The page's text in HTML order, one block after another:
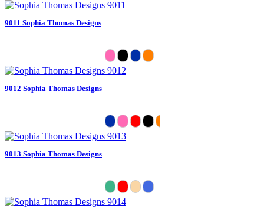
9011 Sophia Thomas Designs
9012 Sophia Thomas Designs
9013 Sophia Thomas Designs